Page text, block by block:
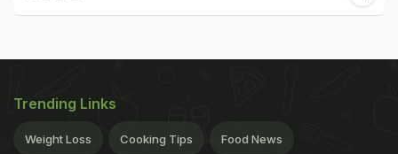
Trending Links
Weight Loss Cooking Tips Food News